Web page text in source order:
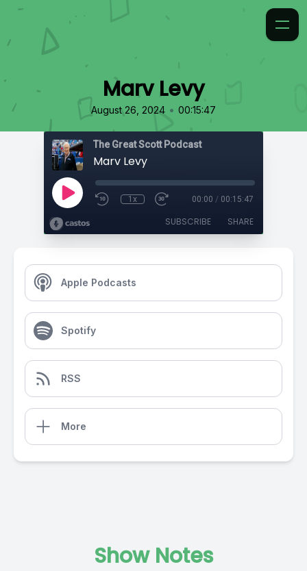
Marv Levy
August 26, 2024 • 00:15:47
The Great Scott Podcast
Marv Levy
1x 00:00 / 00:15:47
SUBSCRIBE SHARE
Apple Podcasts
Spotify
RSS
More
Show Notes